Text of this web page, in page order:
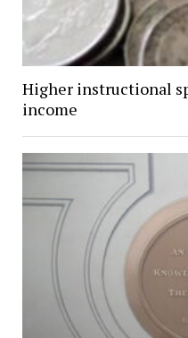
Higher instructional
income